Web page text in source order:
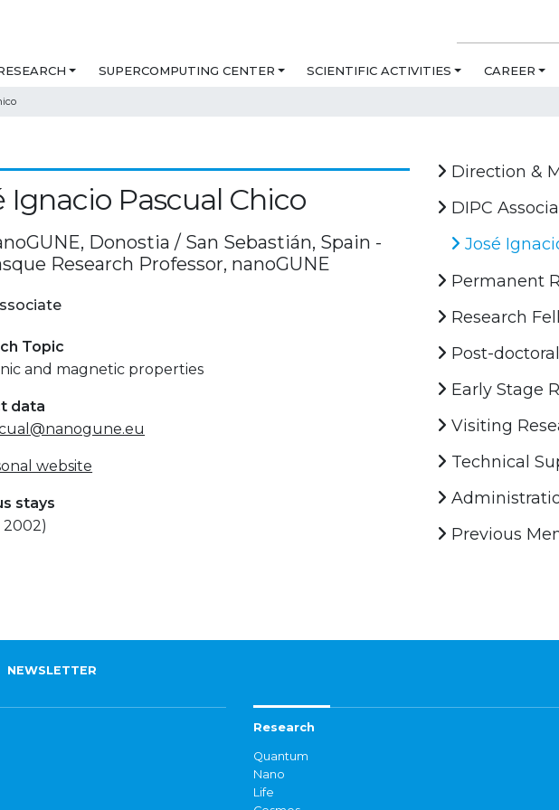
SUPERCOMPUTING CENTER SCIENTIFIC ACTIVITIES CAREER
Ignacio Pascual Chico
Donostia / San Sebastián, Spain -
Research Professor, nanoGUNE
Topic
and magnetic properties
data
website
stays
2002)
Direction &
DIPC
José
Permanent
Research
Post-
Early Stage
Visiting
Technical
Previous
NEWSLETTER
Research
Quantum
Nano
Life